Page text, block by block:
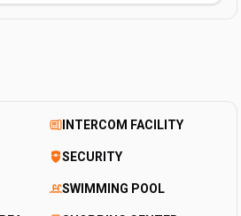
INTERCOM FACILITY
SECURITY
SWIMMING POOL